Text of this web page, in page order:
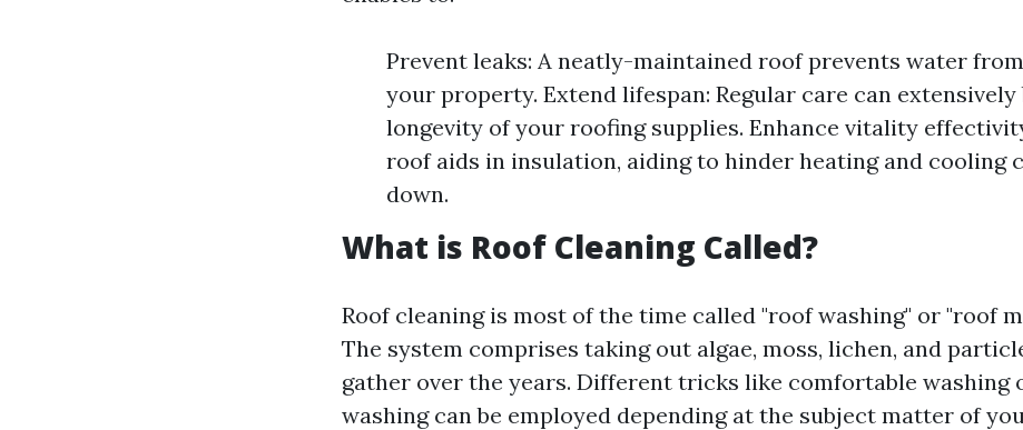
Prevent leaks: A neatly-maintained roof prevents water
your property. Extend lifespan: Regular care can
longevity of your roofing supplies. Enhance vitality
roof aids in insulation, aiding to hinder heating and cooling
down.
What is Roof Cleaning Called?
Roof cleaning is most of the time called "roof washing" or "roof
The system comprises taking out algae, moss, lichen, and
gather over the years. Different tricks like comfortable washing
washing can be employed depending at the subject matter of